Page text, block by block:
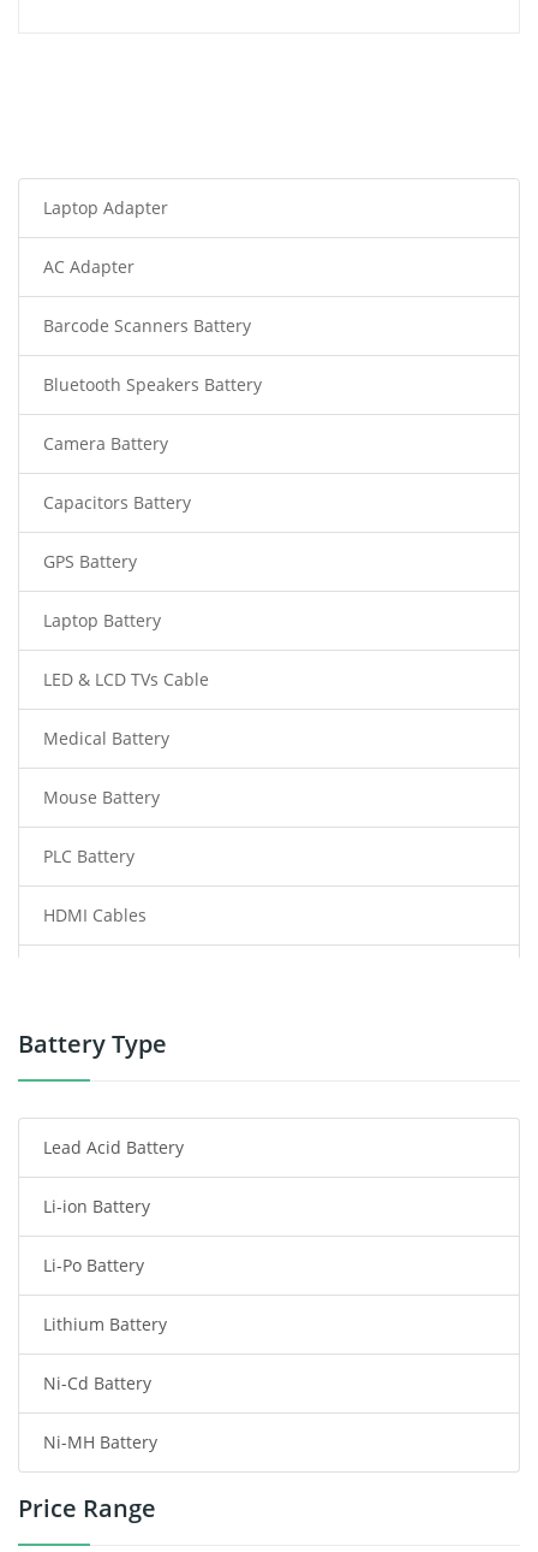
Laptop Adapter
AC Adapter
Barcode Scanners Battery
Bluetooth Speakers Battery
Camera Battery
Capacitors Battery
GPS Battery
Laptop Battery
LED & LCD TVs Cable
Medical Battery
Mouse Battery
PLC Battery
HDMI Cables
Power Tool Battery
Radio Communication Battery
Tablet Battery
Smart Watch Battery
Wireless Router Battery
Consumer Electronics Battery
Headphones Battery
Toys Battery
Battery Type
Lead Acid Battery
Li-ion Battery
Li-Po Battery
Lithium Battery
Ni-Cd Battery
Ni-MH Battery
Price Range